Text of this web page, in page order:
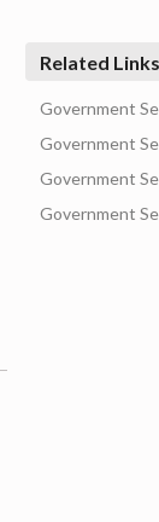
Related Links
Government
Government
Government
Government